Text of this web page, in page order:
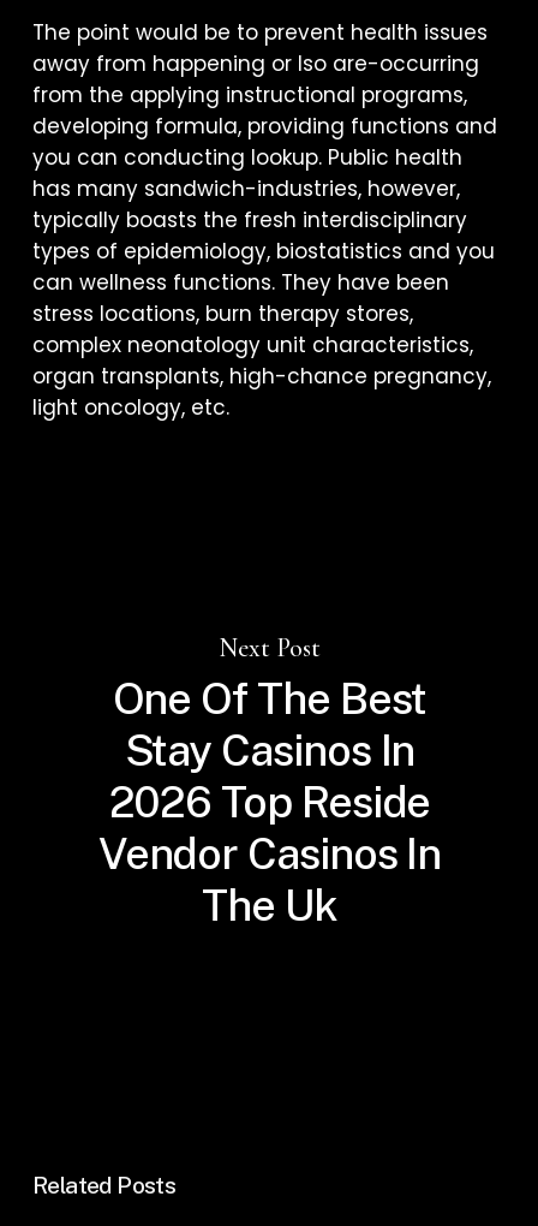
The point would be to prevent health issues
away from happening or lso are-occurring
from the applying instructional programs,
developing formula, providing functions and
you can conducting lookup. Public health
has many sandwich-industries, however,
typically boasts the fresh interdisciplinary
types of epidemiology, biostatistics and you
can wellness functions. They have been
stress locations, burn therapy stores,
complex neonatology unit characteristics,
organ transplants, high-chance pregnancy,
light oncology, etc.
Next Post
One Of The Best
Stay Casinos In
2026 Top Reside
Vendor Casinos In
The Uk
Related Posts